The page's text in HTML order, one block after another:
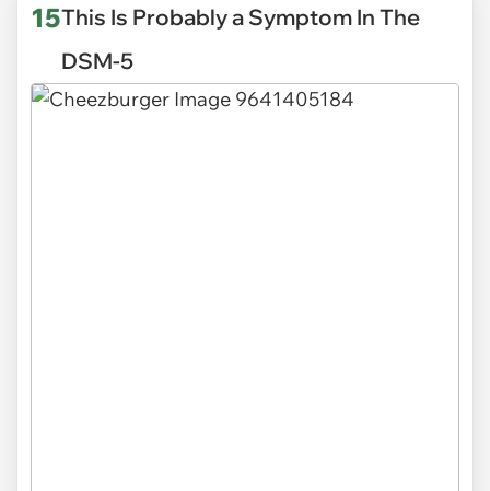
15This Is Probably a Symptom In The
DSM-5